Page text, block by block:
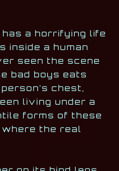
a horrifying life
inside a human
seen the scene
bad boys eats
chest,
living under a
forms of these
the real